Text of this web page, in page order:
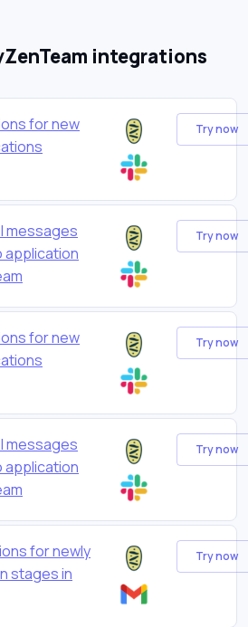
integrations
for new
Try now
messages
application
Try now
for new
Try now
messages
application
Try now
for newly
stages in
Try now